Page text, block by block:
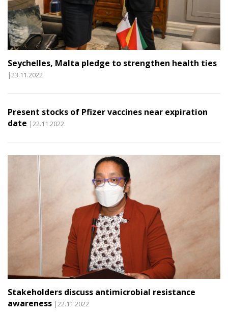
Seychelles, Malta pledge to strengthen health ties
|23.11.2022
Present stocks of Pfizer vaccines near expiration
date |22.11.2022
Stakeholders discuss antimicrobial resistance
awareness |22.11.2022